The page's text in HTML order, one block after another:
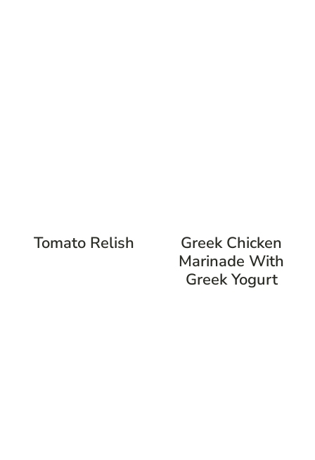
Tomato Relish
Greek Chicken
Marinade With
Greek Yogurt